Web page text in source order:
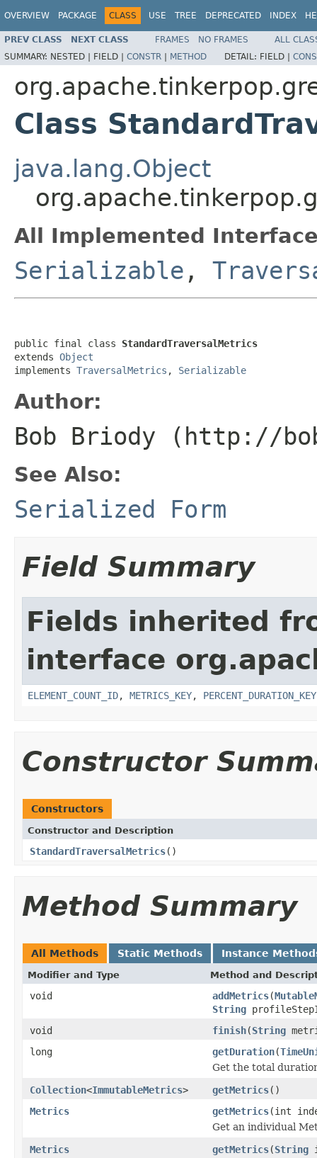
OVERVIEW PACKAGE CLASS USE TREE DEPRECATED INDEX
PREV CLASS NEXT CLASS FRAMES NO FRAMES
ALL
SUMMARY: NESTED | FIELD | CONSTR | METHOD DETAIL: FIELD |
Class
java.lang.Object
All Implemented
Serializable ,
public final class StandardTraversalMetrics
extends Object
implements TraversalMetrics , Serializable
Author:
Bob Briody (http://
See Also:
Serialized Form
Field Summary
Fields inherited
interface
ELEMENT_COUNT_ID, METRICS_KEY, PERCENT_DURATION_KEY
Constructor
Constructors
Constructor and Description
StandardTraversalMetrics()
Method Summary
All Methods Static Methods Instance
Modifier and Type Method and
void addMetrics(
String
void
finish(String
long
getDuration(
Get the total
Collection<ImmutableMetrics> getMetrics()
Metrics
getMetrics(int
Get an individual
Metrics
getMetrics(String